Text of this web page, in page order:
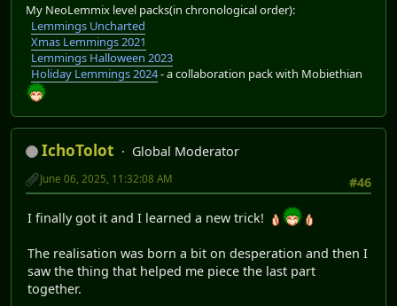
My NeoLemmix level packs(in chronological order):
Lemmings Uncharted
Xmas Lemmings 2021
Lemmings Halloween 2023
Holiday Lemmings 2024- a collaboration pack with Mobiethian
IchoTolot
Global Moderator
#46
June 06, 2025, 11:32:08 AM
I finally got it and I learned a new trick!
The realisation was born a bit on desperation and then I
saw the thing that helped me piece the last part
together.